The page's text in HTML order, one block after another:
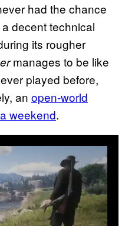
had the chance
decent technical
its rougher
manages to be like
played before,
an open-world
weekend.